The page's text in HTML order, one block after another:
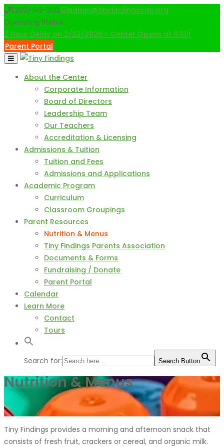
Skip
to
content
(202) 512-3122
admin@tinyfindingscdc.org
Operating Status:
2 Hour Delay on 2/23/2026 - Center Opens at 9:00!
Parent Portal
About the Center
Corporate Information
Board of Directors
Leadership Team
Our Teachers
Accreditation & Licensing
Admissions & Tuition
Tuition and Fees
Admissions and Applications
Academic Program
Curriculum
Classroom Groupings
Parent Resources
Nutrition & Menus
Tiny Findings Parents Association
Documents & Forms
Fundraising / Donate
Parent Portal
Calendar
Learn More
Contact
Tours
Search for: Search Button
Nutrition & Menus
Tiny Findings provides a morning and afternoon snack that
consists of fresh fruit, crackers or cereal, and organic milk.